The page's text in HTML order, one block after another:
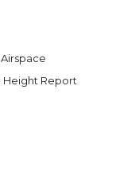
Height Report